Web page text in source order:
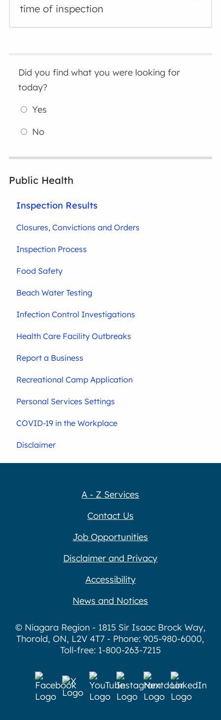
time of inspection
Did you find what you were looking for
today?
Yes
No
Public Health
Inspection Results
Closures, Convictions and Orders
Inspection Process
Food Safety
Beach Water Testing
Infection Control Investigations
Health Care Facility Outbreaks
Report a Business
Recreational Camp Application
Personal Services Settings
COVID-19 in the Workplace
Disclaimer
A - Z Services
Contact Us
Job Opportunities
Disclaimer and Privacy
Accessibility
News and Notices
© Niagara Region - 1815 Sir Isaac Brock Way,
Thorold, ON, L2V 4T7 - Phone: 905-980-6000,
Toll-free: 1-800-263-7215